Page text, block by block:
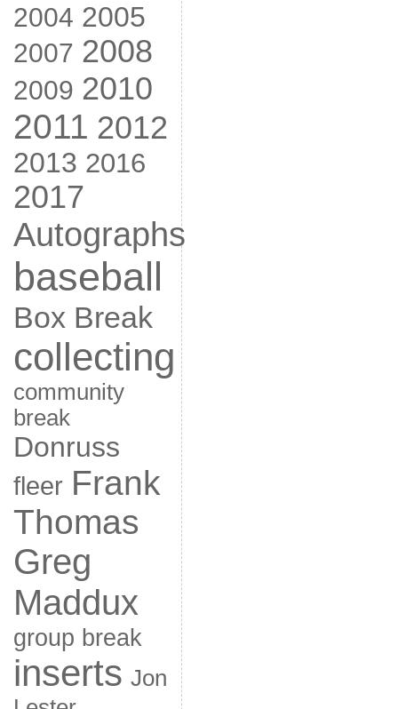
2004 2005
2007 2008
2009 2010
2011 2012
2013 2016
2017
Autographs
baseball
Box Break
collecting
community
break
Donruss
fleer Frank
Thomas
Greg
Maddux
group break
inserts Jon